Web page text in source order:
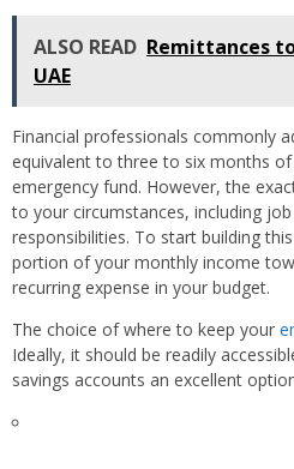
ALSO READ Remittances
UAE
Financial professionals commonly
equivalent to three to six months of
emergency fund. However, the
to your circumstances, including
responsibilities. To start building
portion of your monthly income
recurring expense in your budget.
The choice of where to keep your
Ideally, it should be readily
savings accounts an excellent